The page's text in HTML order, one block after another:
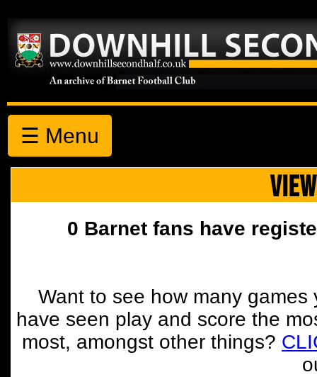
☰ Menu
0 Barnet fans have
Want to see how many
have seen play and score the
most, amongst other things?